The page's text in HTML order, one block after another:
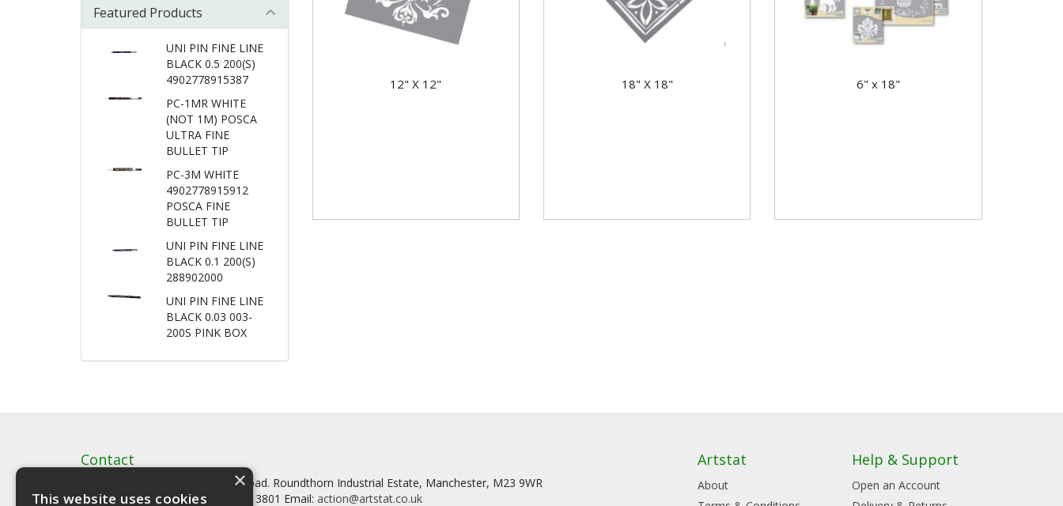
12" X 12" 18" X 18" 6" x 18"
Featured Products
UNI PIN FINE LINE
BLACK 0.5 200(S)
4902778915387
PC-1MR WHITE
(NOT 1M) POSCA
ULTRA FINE
BULLET TIP
PC-3M WHITE
4902778915912
POSCA FINE
BULLET TIP
UNI PIN FINE LINE
BLACK 0.1 200(S)
288902000
UNI PIN FINE LINE
BLACK 0.03 003-
200S PINK BOX
Contact
Artstat, Creative House, Tilson Road. Roundthorn Industrial Estate, Manchester, M23 9WR
Tel: 0161 902 3800 Fax: 0161 902 3801 Email: action@artstat.co.uk
Artstat
About
Help & Support
Open an Account
×
This website uses cookies